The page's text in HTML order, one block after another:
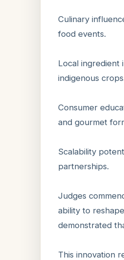
Culinary
food events.
Local ingredient
indigenous
Consumer
and gourmet
Scalability
partnerships.
Judges
ability to
demonstrated
This innovation